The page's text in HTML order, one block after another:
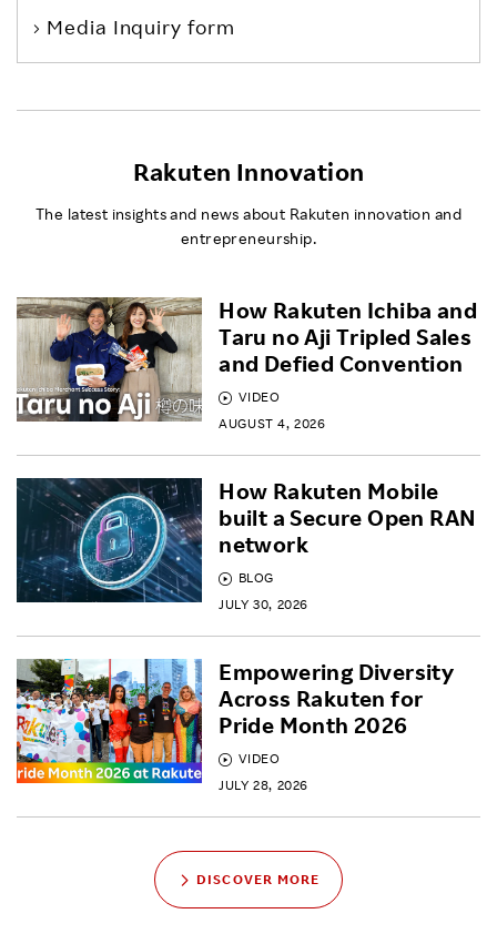
Media Inquiry form
Rakuten Innovation
The latest insights and news about Rakuten innovation and
entrepreneurship.
VIDEO
AUGUST 4, 2026
How Rakuten Ichiba and
Taru no Aji Tripled Sales
and Defied Convention
BLOG
JULY 30, 2026
How Rakuten Mobile
built a Secure Open RAN
network
VIDEO
JULY 28, 2026
Empowering Diversity
Across Rakuten for
Pride Month 2026
DISCOVER MORE